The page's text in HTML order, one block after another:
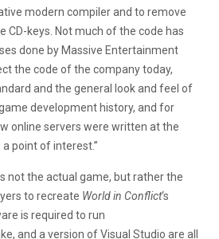
modern compiler and to remove
CD-keys. Not much of the code has
done by Massive Entertainment
the code of the company today,
and the general look and feel of
development history, and for
online servers were written at the
point of interest.”
not the actual game, but rather the
to recreate World in Conflict‘s
is required to run
and a version of Visual Studio are all